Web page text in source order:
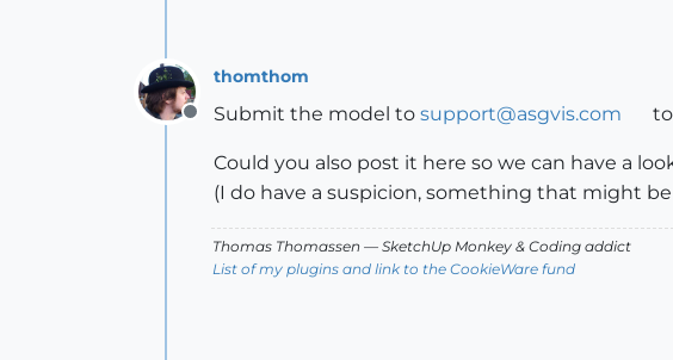
Offline
thomthom
Submit the model to support@asgvis.com
Could you also post it here so we can have a
(I do have a suspicion, something that might
Thomas Thomassen — SketchUp Monkey & Coding addict
List of my plugins and link to the CookieWare fund